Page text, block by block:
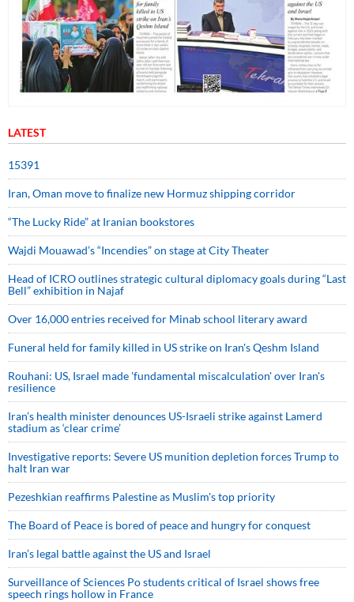
LATEST
15391
Iran, Oman move to finalize new Hormuz shipping corridor
“The Lucky Ride” at Iranian bookstores
Wajdi Mouawad’s “Incendies” on stage at City Theater
Head of ICRO outlines strategic cultural diplomacy goals during “Last
Bell” exhibition in Najaf
Over 16,000 entries received for Minab school literary award
Funeral held for family killed in US strike on Iran's Qeshm Island
Rouhani: US, Israel made 'fundamental miscalculation' over Iran's
resilience
Iran’s health minister denounces US-Israeli strike against Lamerd
stadium as ‘clear crime’
Investigative reports: Severe US munition depletion forces Trump to
halt Iran war
Pezeshkian reaffirms Palestine as Muslim's top priority
The Board of Peace is bored of peace and hungry for conquest
Iran’s legal battle against the US and Israel
Surveillance of Sciences Po students critical of Israel shows free
speech rings hollow in France